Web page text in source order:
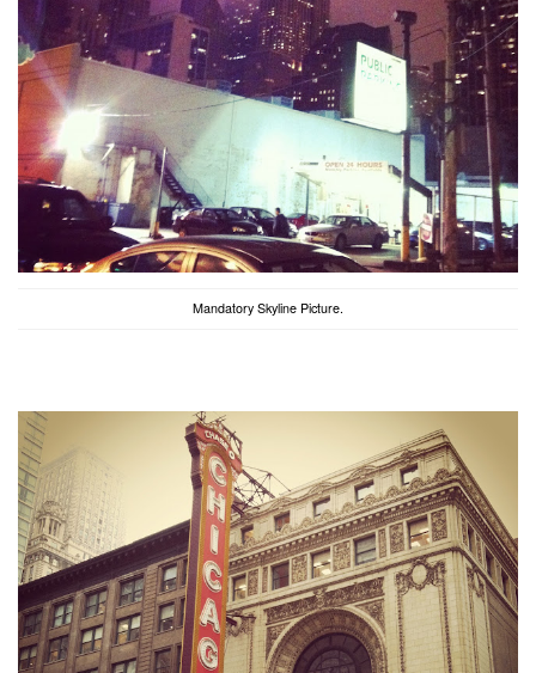
Mandatory Skyline Picture.